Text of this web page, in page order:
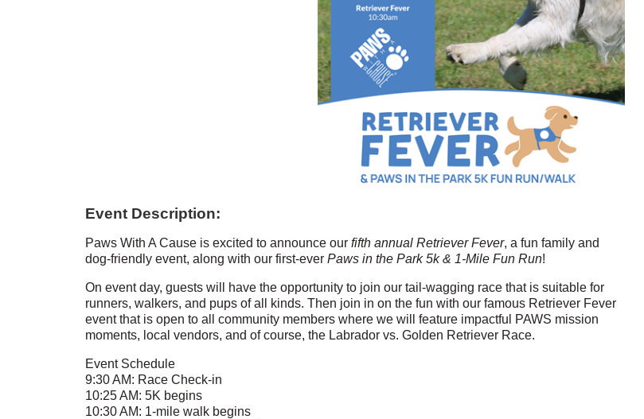
Event Description:
Paws With A Cause is excited to announce our fifth annual Retriever Fever, a fun family and
dog-friendly event, along with our first-ever Paws in the Park 5k & 1-Mile Fun Run!
On event day, guests will have the opportunity to join our tail-wagging race that is suitable for
runners, walkers, and pups of all kinds. Then join in on the fun with our famous Retriever Fever
event that is open to all community members where we will feature impactful PAWS mission
moments, local vendors, and of course, the Labrador vs. Golden Retriever Race.
Event Schedule
9:30 AM: Race Check-in
10:25 AM: 5K begins
10:30 AM: 1-mile walk begins